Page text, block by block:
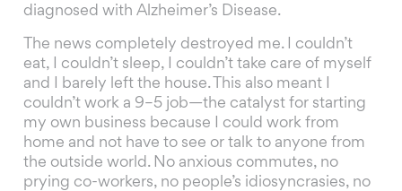
diagnosed with Alzheimer’s Disease.
The news completely destroyed me. I couldn’t
eat, I couldn’t sleep, I couldn’t take care of myself
and I barely left the house. This also meant I
couldn’t work a 9–5 job—the catalyst for starting
my own business because I could work from
home and not have to see or talk to anyone from
the outside world. No anxious commutes, no
prying co-workers, no people’s idiosyncrasies, no